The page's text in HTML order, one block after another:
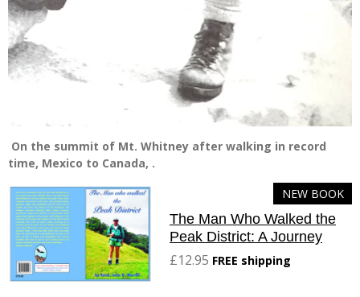
On the summit of Mt. Whitney after walking in record
time, Mexico to Canada, .
NEW BOOK
The Man Who Walked the
Peak District: A Journey
£12.95 FREE shipping